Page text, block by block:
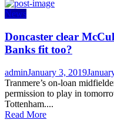
News
Doncaster clear
Banks fit too?
Author
adminPosted
on
January 3, 2019
Tranmere’s on-loan
permission to play in
Tottenham....
Read More